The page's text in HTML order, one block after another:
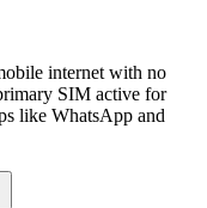
internet with no
SIM active for
like WhatsApp and